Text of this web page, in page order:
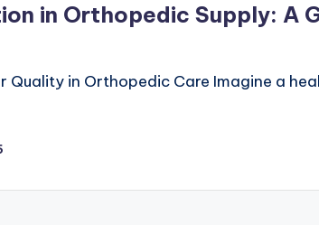
in Orthopedic Supply: A
Quality in Orthopedic Care Imagine a